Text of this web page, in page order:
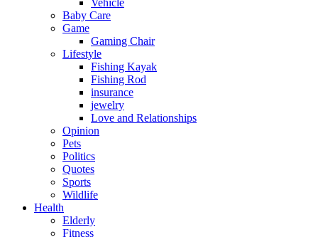
Vehicle
Baby Care
Game
Gaming Chair
Lifestyle
Fishing Kayak
Fishing Rod
insurance
jewelry
Love and Relationships
Opinion
Pets
Politics
Quotes
Sports
Wildlife
Health
Elderly
Fitness